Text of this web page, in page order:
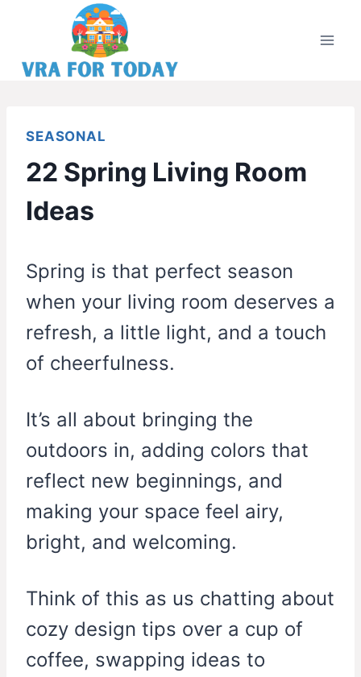
content
SEASONAL
22 Spring Living Room
Ideas
Spring is that perfect season
when your living room deserves a
refresh, a little light, and a touch
of cheerfulness.
It’s all about bringing the
outdoors in, adding colors that
reflect new beginnings, and
making your space feel airy,
bright, and welcoming.
Think of this as us chatting about
cozy design tips over a cup of
coffee, swapping ideas to